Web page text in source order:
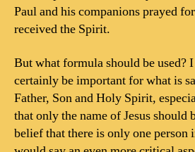
Paul and his companions prayed
received the Spirit.
But what formula should be used?
certainly be important for what is
Father, Son and Holy Spirit,
that only the name of Jesus should
belief that there is only one person